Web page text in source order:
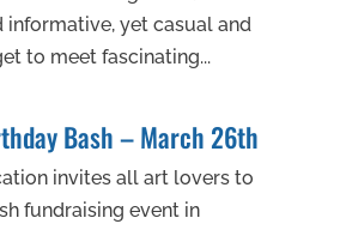
informative, yet casual and
to meet fascinating...
Bash – March 26th
invites all art lovers to
fundraising event in